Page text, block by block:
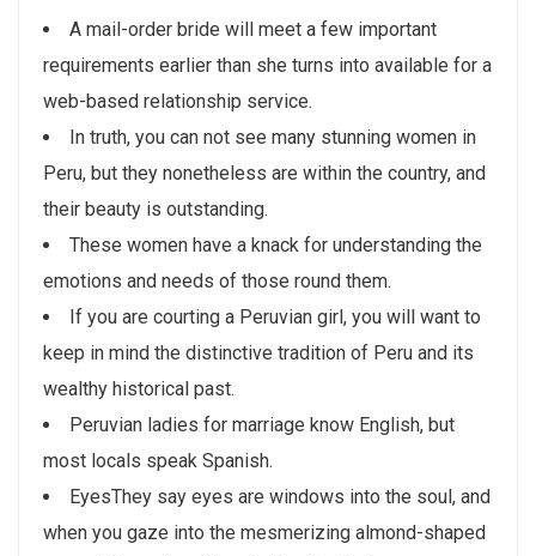
A mail-order bride will meet a few important
requirements earlier than she turns into available for a
web-based relationship service.
In truth, you can not see many stunning women in
Peru, but they nonetheless are within the country, and
their beauty is outstanding.
These women have a knack for understanding the
emotions and needs of those round them.
If you are courting a Peruvian girl, you will want to
keep in mind the distinctive tradition of Peru and its
wealthy historical past.
Peruvian ladies for marriage know English, but
most locals speak Spanish.
EyesThey say eyes are windows into the soul, and
when you gaze into the mesmerizing almond-shaped